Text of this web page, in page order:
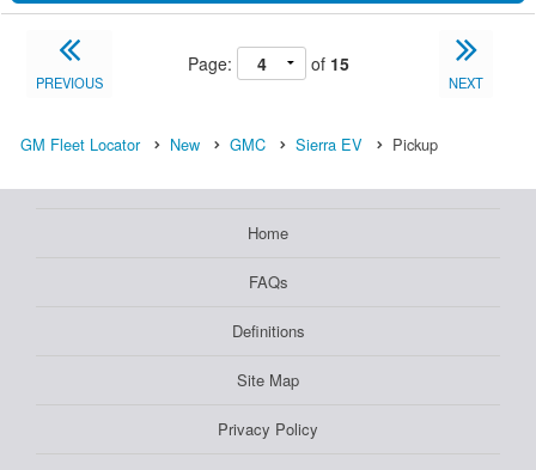
PREVIOUS
Page: of 15
NEXT
GM Fleet Locator New GMC Sierra EV Pickup
Home
FAQs
Definitions
Site Map
Privacy Policy